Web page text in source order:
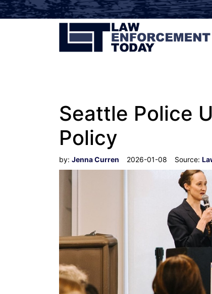
Seattle Police
Policy
by: Jenna Curren 2026-01-08 Source: